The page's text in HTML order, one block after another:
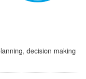
decision making